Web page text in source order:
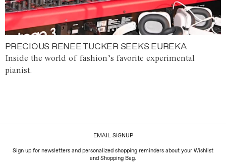
PRECIOUS RENEE TUCKER SEEKS EUREKA
Inside the world of fashion’s favorite experimental
pianist.
EMAIL SIGNUP
Sign up for newsletters and personalized shopping reminders about your Wishlist
and Shopping Bag.